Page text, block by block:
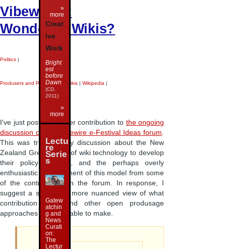
Vibewire 3:
Wonderful Wikis?
Politics |
Produsers and Produsage Wikis | Wikipedia |
I've just posted another contribution to the ongoing
discussion on the Vibewire e-Festival Ideas forum
This was triggered by discussion about the New
Zealand Greens' use of wiki technology to develop
their policy platform, and the perhaps overly
enthusiastic endorsement of this model from some
of the contributors on the forum. In response, I
suggest a somewhat more nuanced view of what
contribution wikis and other open produsage
approaches might be able to make.
»
more
Creat
ive
Work
Bright
est
before
Dawn
(CD,
2011)
»
more
Lectu
re
Serie
s
Gatew
atchin
g and
News
Curati
on:
The
Lectur